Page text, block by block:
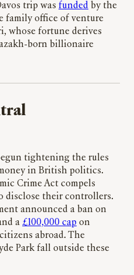
trip was funded by the
family office of venture
whose fortune derives
born billionaire
in British politics.
Crime Act compels
disclose their controllers.
announced a ban on
a £100,000 cap on
abroad. The
Park fall outside these